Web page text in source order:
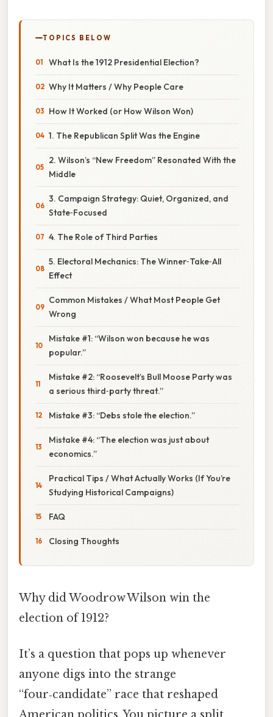
TOPICS BELOW
What Is the 1912 Presidential Election?
Why It Matters / Why People Care
How It Worked (or How Wilson Won)
1. The Republican Split Was the Engine
2. Wilson’s “New Freedom” Resonated With the
Middle
3. Campaign Strategy: Quiet, Organized, and
State‑Focused
4. The Role of Third Parties
5. Electoral Mechanics: The Winner‑Take‑All
Effect
Common Mistakes / What Most People Get
Wrong
Mistake #1: “Wilson won because he was
popular.”
Mistake #2: “Roosevelt’s Bull Moose Party was
a serious third‑party threat.”
Mistake #3: “Debs stole the election.”
Mistake #4: “The election was just about
economics.”
Practical Tips / What Actually Works (If You’re
Studying Historical Campaigns)
FAQ
Closing Thoughts
Why did Woodrow Wilson win the
election of 1912?
It’s a question that pops up whenever
anyone digs into the strange
“four‑candidate” race that reshaped